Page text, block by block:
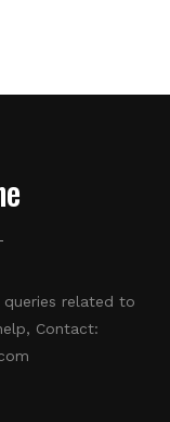
queries related to
Contact: